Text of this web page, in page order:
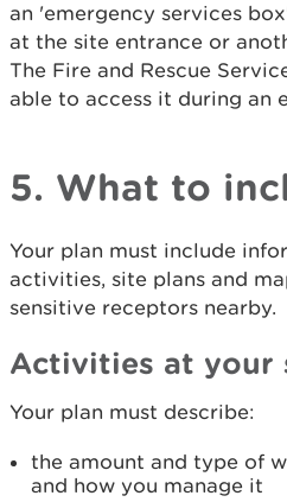
an 'emergency services
at the site entrance or
The Fire and Rescue
able to access it during an
5. What to
Your plan must include
activities, site plans and
sensitive receptors nearby.
Activities at your
Your plan must describe:
the amount and type of
and how you manage it